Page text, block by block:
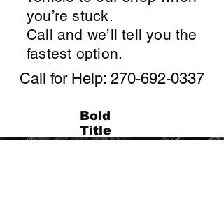
you’re stuck.
Call and we’ll tell you the
fastest option.
Call for Help: 270-692-0337
Bold
Title